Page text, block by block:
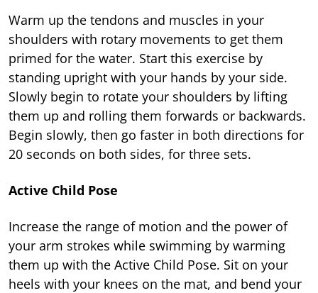
Warm up the tendons and muscles in your
shoulders with rotary movements to get them
primed for the water. Start this exercise by
standing upright with your hands by your side.
Slowly begin to rotate your shoulders by lifting
them up and rolling them forwards or backwards.
Begin slowly, then go faster in both directions for
20 seconds on both sides, for three sets.
Active Child Pose
Increase the range of motion and the power of
your arm strokes while swimming by warming
them up with the Active Child Pose. Sit on your
heels with your knees on the mat, and bend your